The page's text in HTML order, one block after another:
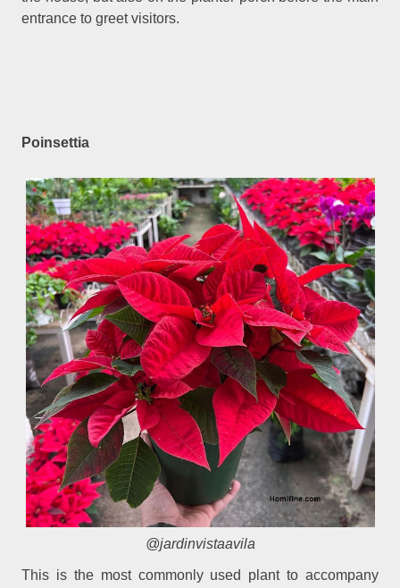
entrance to greet visitors.
Poinsettia
@jardinvistaavila
This is the most commonly used plant to accompany